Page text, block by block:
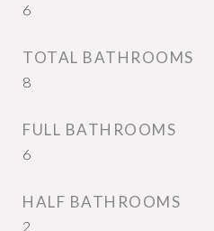
6
TOTAL BATHROOMS
8
FULL BATHROOMS
6
HALF BATHROOMS
2